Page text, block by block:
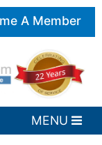
A Member